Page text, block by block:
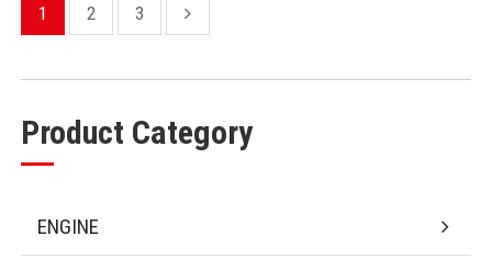
1 2 3
Product Category
ENGINE